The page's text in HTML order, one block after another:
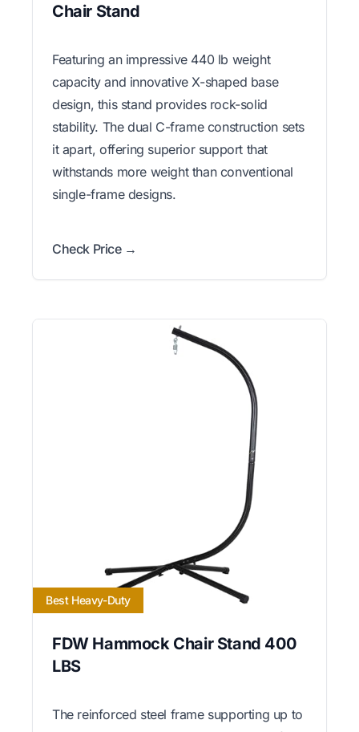
Chair Stand
Featuring an impressive 440 lb weight
capacity and innovative X-shaped base
design, this stand provides rock-solid
stability. The dual C-frame construction sets
it apart, offering superior support that
withstands more weight than conventional
single-frame designs.
Check Price →
Best Heavy-Duty
FDW Hammock Chair Stand 400
LBS
The reinforced steel frame supporting up to